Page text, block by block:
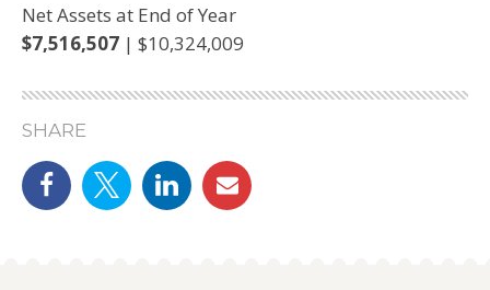
Net Assets at End of Year
$7,516,507 | $10,324,009
SHARE
Share on Facebook
Share on Twitter
linkedin
email